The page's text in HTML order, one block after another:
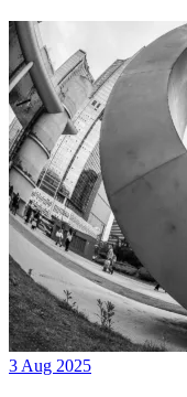
3 Aug 2025